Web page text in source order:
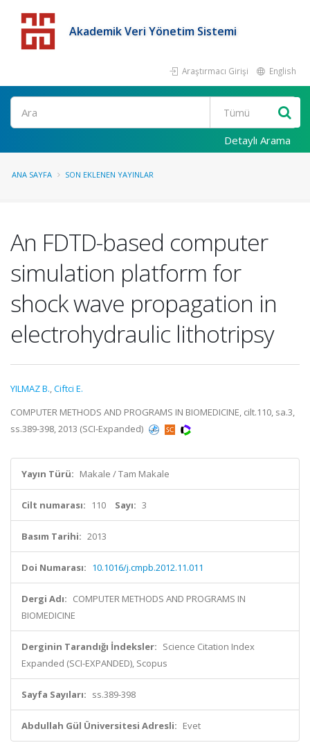
Akademik Veri Yönetim Sistemi
Araştırmacı Girişi English
Detaylı Arama
ANA SAYFA SON EKLENEN YAYINLAR
An FDTD-based computer
simulation platform for
shock wave propagation in
electrohydraulic lithotripsy
YILMAZ B.,Ciftci E.
COMPUTER METHODS AND PROGRAMS IN BIOMEDICINE, cilt.110, sa.3,
ss.389-398, 2013 (SCI-Expanded)
Yayın Türü: Makale / Tam Makale
Cilt numarası: 110 Sayı: 3
Basım Tarihi: 2013
Doi Numarası: 10.1016/j.cmpb.2012.11.011
Dergi Adı: COMPUTER METHODS AND PROGRAMS IN
BIOMEDICINE
Derginin Tarandığı İndeksler: Science Citation Index
Expanded (SCI-EXPANDED), Scopus
Sayfa Sayıları: ss.389-398
Abdullah Gül Üniversitesi Adresli: Evet